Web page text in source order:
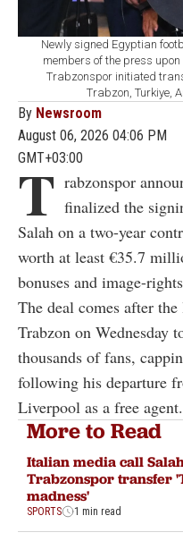
Newly signed Egyptian
members of the press
Trabzonspor initiated
Trabzon, Turkiye,
By Newsroom
August 06, 2026 04:06 PM
GMT+03:00
T rabzonspor
finalized the
Salah on a two-year
worth at least €35.7
bonuses and image-
The deal comes after
Trabzon on Wednesday
thousands of fans,
following his departure
Liverpool as a free agent.
More to Read
Italian media call
Trabzonspor transfer
madness'
SPORTS 1 min read